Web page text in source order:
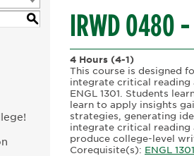
S IRWD 0480
4 Hours (4-1)
This course is designed
integrate critical reading
ENGL 1301. Students
learn to apply insights
strategies, generating
integrate critical reading
produce college-level
Corequisite(s): ENGL 1301